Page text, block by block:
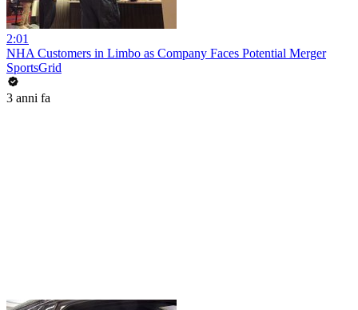
2:01
NHA Customers in Limbo as Company Faces Potential Merger
SportsGrid
3 anni fa